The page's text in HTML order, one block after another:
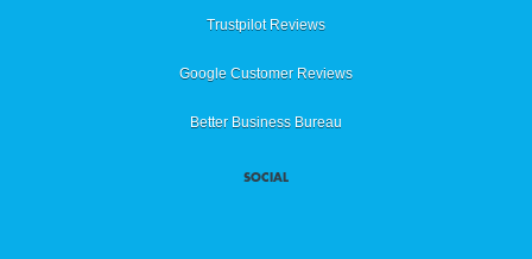
Trustpilot Reviews
Google Customer Reviews
Better Business Bureau
SOCIAL